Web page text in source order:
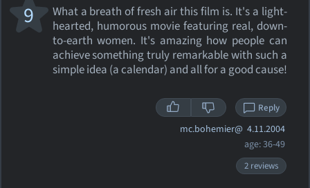
What a breath of fresh air this film is. It's a light-
hearted, humorous movie featuring real, down-
to-earth women. It's amazing how people can
achieve something truly remarkable with such a
simple idea (a calendar) and all for a good cause!
9
Reply
mc.bohemier@ 4.11.2004
age: 36-49
2 reviews